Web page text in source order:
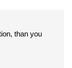
than you